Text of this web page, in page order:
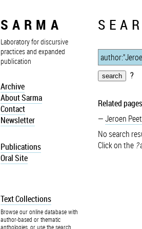
SARMA
Laboratory for discursive
practices and expanded
publication
Archive
About Sarma
Contact
Newsletter
Publications
Oral Site
Text Collections
Browse our online database with
author-based or thematic
anthologies, or use the search
?
Related
Jeroen
No search
Click on the ?